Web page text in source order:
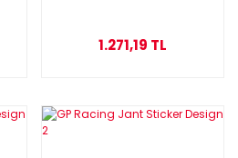
1.271,19 TL